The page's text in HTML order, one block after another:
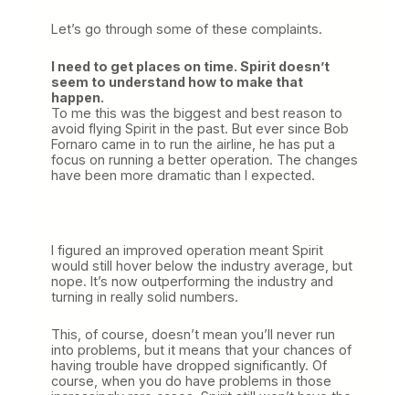
Let’s go through some of these complaints.
I need to get places on time. Spirit doesn’t
seem to understand how to make that
happen.
To me this was the biggest and best reason to
avoid flying Spirit in the past. But ever since Bob
Fornaro came in to run the airline, he has put a
focus on running a better operation. The changes
have been more dramatic than I expected.
I figured an improved operation meant Spirit
would still hover below the industry average, but
nope. It’s now outperforming the industry and
turning in really solid numbers.
This, of course, doesn’t mean you’ll never run
into problems, but it means that your chances of
having trouble have dropped significantly. Of
course, when you do have problems in those